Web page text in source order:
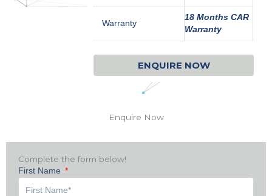
Warranty
18 Months CAR
Warranty
ENQUIRE NOW
Enquire Now
Complete the form below!
First Name